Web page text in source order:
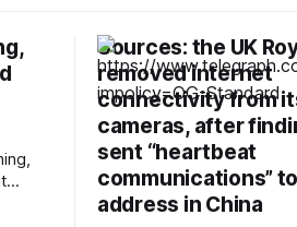
Sources: the UK
removed internet
connectivity from
cameras, after
sent “heartbeat
communications” to
address in China